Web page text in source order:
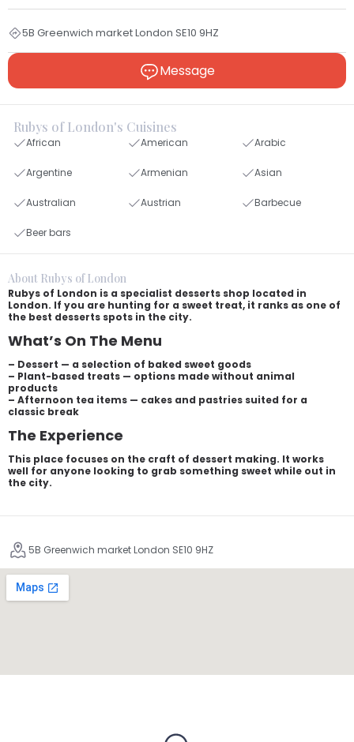
5B Greenwich market London SE10 9HZ
Message
Rubys of London's Cuisines
African American Arabic
Argentine Armenian Asian
Australian Austrian Barbecue
Beer bars
About Rubys of London
Rubys of London is a specialist desserts shop located in
London. If you are hunting for a sweet treat, it ranks as one of
the best desserts spots in the city.
What’s On The Menu
– Dessert — a selection of baked sweet goods
– Plant-based treats — options made without animal
products
– Afternoon tea items — cakes and pastries suited for a
classic break
The Experience
This place focuses on the craft of dessert making. It works
well for anyone looking to grab something sweet while out in
the city.
5B Greenwich market London SE10 9HZ